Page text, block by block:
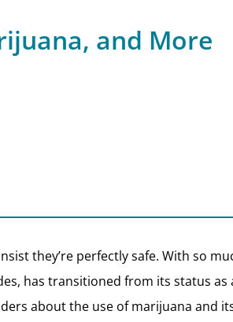
and More
they’re perfectly safe. With so
has transitioned from its status
about the use of marijuana and